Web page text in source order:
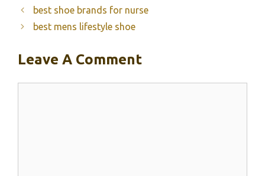
best shoe brands for nurse
best mens lifestyle shoe
Leave A Comment